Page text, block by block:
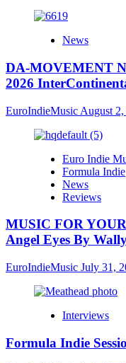
News
DA-MOVEMENT
2026
EuroIndieMusic August
Euro Indie
Formula Indie
News
Reviews
MUSIC FOR
Angel Eyes By
EuroIndieMusic July 31,
Interviews
Formula Indie